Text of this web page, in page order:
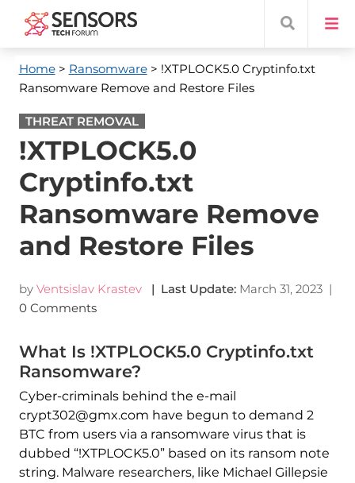
Home> Ransomware> !XTPLOCK5.0 Cryptinfo.txt
Ransomware Remove and Restore Files
THREAT REMOVAL
!XTPLOCK5.0
Cryptinfo.txt
Ransomware Remove
and Restore Files
by Ventsislav Krastev | Last Update: March 31, 2023|
0 Comments
What Is !XTPLOCK5.0 Cryptinfo.txt
Ransomware?
Cyber-criminals behind the e-mail
crypt302@gmx.com have begun to demand 2
BTC from users via a ransomware virus that is
dubbed “!XTPLOCK5.0” based on its ransom note
string. Malware researchers, like Michael Gillepsie